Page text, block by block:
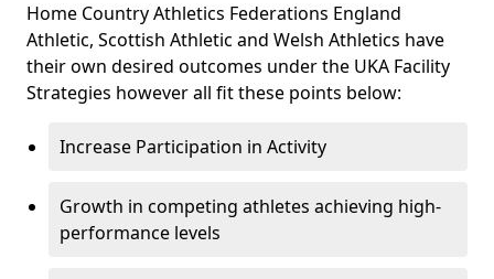
Home Country Athletics Federations England
Athletic, Scottish Athletic and Welsh Athletics have
their own desired outcomes under the UKA Facility
Strategies however all fit these points below:
Increase Participation in Activity
Growth in competing athletes achieving high-
performance levels